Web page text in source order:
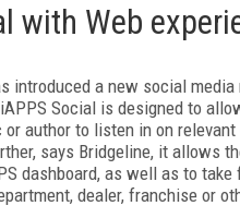
with Web
introduced a new social
Social is designed to
author to listen in on
says Bridgeline, it allows
dashboard, as well as to
dealer, franchise or